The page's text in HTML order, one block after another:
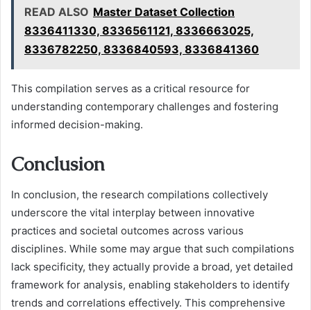
READ ALSO Master Dataset Collection
8336411330, 8336561121, 8336663025,
8336782250, 8336840593, 8336841360
This compilation serves as a critical resource for
understanding contemporary challenges and fostering
informed decision-making.
Conclusion
In conclusion, the research compilations collectively
underscore the vital interplay between innovative
practices and societal outcomes across various
disciplines. While some may argue that such compilations
lack specificity, they actually provide a broad, yet detailed
framework for analysis, enabling stakeholders to identify
trends and correlations effectively. This comprehensive